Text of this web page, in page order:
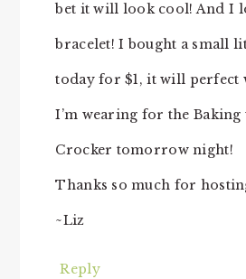
bet it will look cool! And I
bracelet! I bought a small
today for $1, it will perfect
I’m wearing for the Baking
Crocker tomorrow night!
Thanks so much for
~Liz
Reply